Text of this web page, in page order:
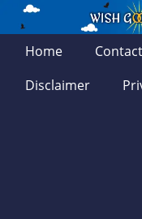
Home
Disclaimer